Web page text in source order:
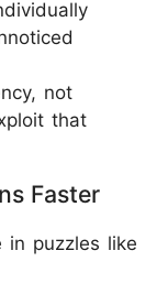
not
that
Faster
in puzzles like